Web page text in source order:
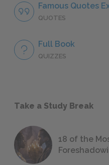
Famous Quotes
QUOTES
Full Book
QUIZZES
Take a Study Break
18 of the